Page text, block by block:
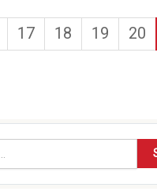
page
17 page
18 page
19 page
20